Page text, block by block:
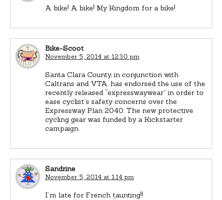
A bike! A bike! My Kingdom for a bike!
Bike-Scoot
November 5, 2014 at 12:30 pm
Santa Clara County, in conjunction with
Caltrans and VTA, has endorsed the use of the
recently released “expresswaywear” in order to
ease cyclist’s safety concerns over the
Expressway Plan 2040. The new protective
cycling gear was funded by a Kickstarter
campaign.
Sandrine
November 5, 2014 at 1:14 pm
I’m late for French taunting!!